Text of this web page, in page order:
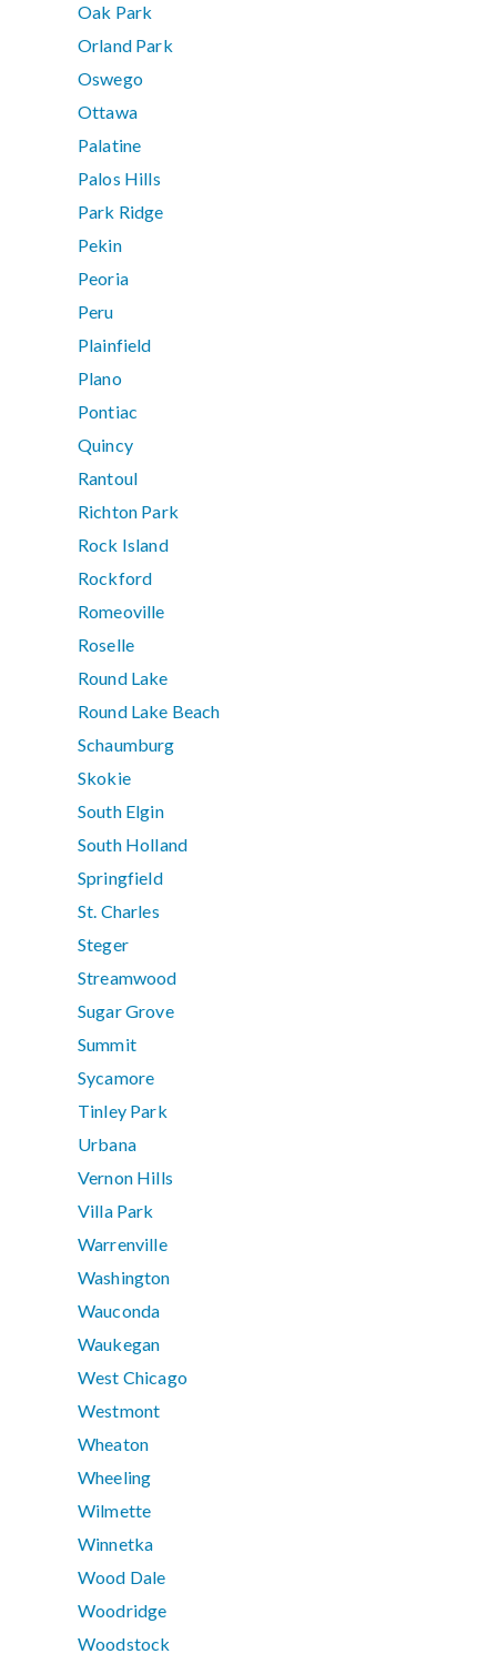
Oak Park
Orland Park
Oswego
Ottawa
Palatine
Palos Hills
Park Ridge
Pekin
Peoria
Peru
Plainfield
Plano
Pontiac
Quincy
Rantoul
Richton Park
Rock Island
Rockford
Romeoville
Roselle
Round Lake
Round Lake Beach
Schaumburg
Skokie
South Elgin
South Holland
Springfield
St. Charles
Steger
Streamwood
Sugar Grove
Summit
Sycamore
Tinley Park
Urbana
Vernon Hills
Villa Park
Warrenville
Washington
Wauconda
Waukegan
West Chicago
Westmont
Wheaton
Wheeling
Wilmette
Winnetka
Wood Dale
Woodridge
Woodstock